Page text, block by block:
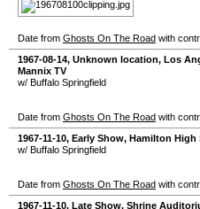
Date from Ghosts On The Road with
1967-08-14, Unknown location, Los
Mannix TV
w/ Buffalo Springfield
Date from Ghosts On The Road with
1967-11-10, Early Show, Hamilton High
w/ Buffalo Springfield
Date from Ghosts On The Road with
1967-11-10, Late Show, Shrine